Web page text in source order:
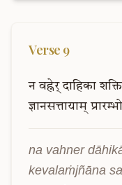
Verse 9
न वह्नेर् दाहिका
ज्ञानसत्तायाम्
na vahner
kevalaṁjñāna